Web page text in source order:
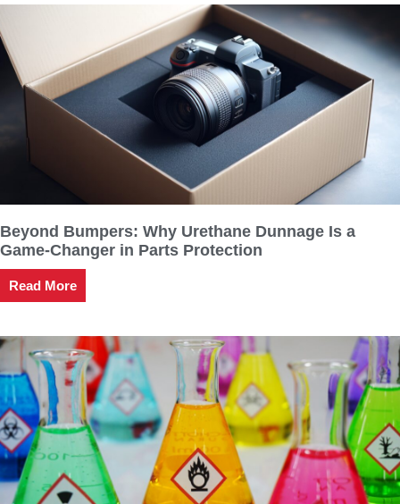
Beyond Bumpers: Why Urethane Dunnage Is a
Game-Changer in Parts Protection
Read More